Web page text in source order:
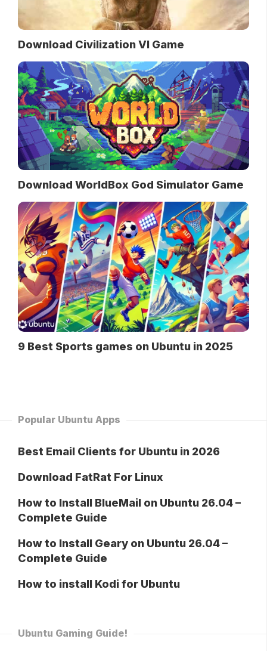
Download Civilization VI Game
Download WorldBox God Simulator Game
9 Best Sports games on Ubuntu in 2025
Popular Ubuntu Apps
Best Email Clients for Ubuntu in 2026
Download FatRat For Linux
How to Install BlueMail on Ubuntu 26.04 –
Complete Guide
How to Install Geary on Ubuntu 26.04 –
Complete Guide
How to install Kodi for Ubuntu
Ubuntu Gaming Guide!